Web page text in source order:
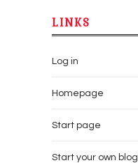
LINKS
Log in
Homepage
Start page
Start your own blog